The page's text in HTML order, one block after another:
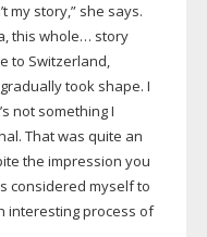
my story,” she says.
this whole… story
to Switzerland,
took shape. I
not something I
That was quite an
the impression you
considered myself to
interesting process of